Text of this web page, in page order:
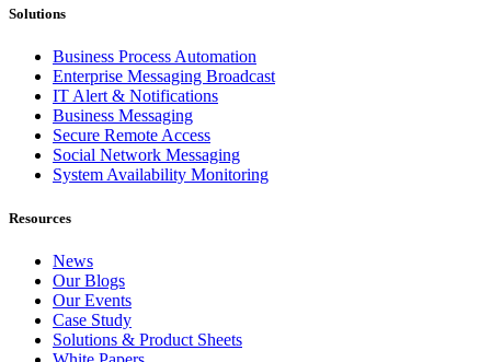
Solutions
Business Process Automation
Enterprise Messaging Broadcast
IT Alert & Notifications
Business Messaging
Secure Remote Access
Social Network Messaging
System Availability Monitoring
Resources
News
Our Blogs
Our Events
Case Study
Solutions & Product Sheets